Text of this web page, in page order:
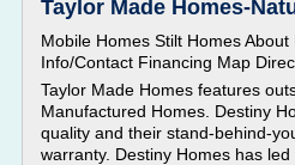
Taylor Made Homes-
Mobile Homes Stilt Homes
Info/Contact Financing Map
Taylor Made Homes features
Manufactured Homes. Destiny
quality and their stand-behind-
warranty. Destiny Homes has